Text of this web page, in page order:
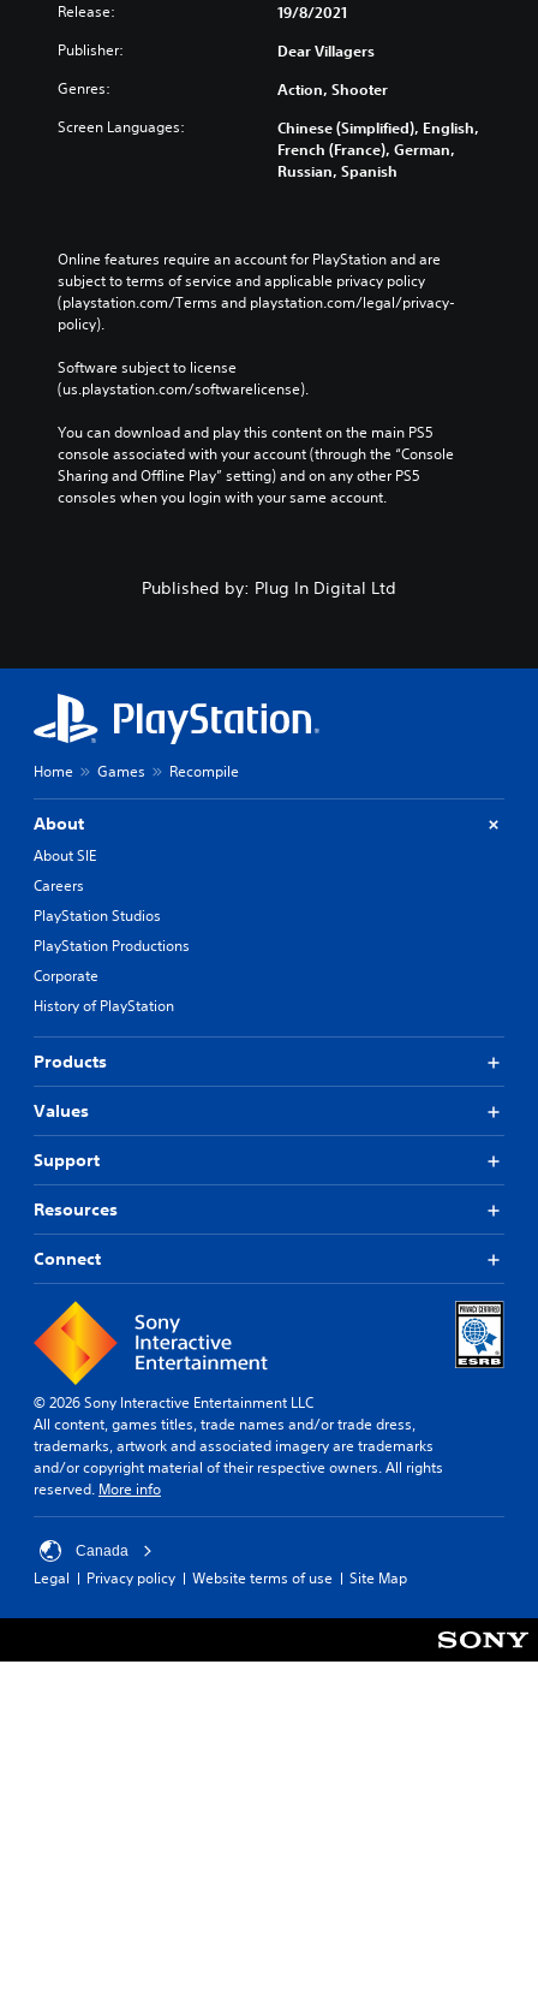
Release: 19/8/2021
Publisher: Dear Villagers
Genres: Action, Shooter
Screen Languages:
Chinese (Simplified), English,
French (France), German,
Russian, Spanish
Online features require an account for PlayStation and are
subject to terms of service and applicable privacy policy
(playstation.com/Terms and playstation.com/legal/privacy-
policy).
Software subject to license
(us.playstation.com/softwarelicense).
You can download and play this content on the main PS5
console associated with your account (through the “Console
Sharing and Offline Play” setting) and on any other PS5
consoles when you login with your same account.
Published by: Plug In Digital Ltd
Home Games Recompile
About
About SIE
Careers
PlayStation Studios
PlayStation Productions
Corporate
History of PlayStation
Products
Values
Support
Resources
Connect
© 2026 Sony Interactive Entertainment LLC
All content, games titles, trade names and/or trade dress,
trademarks, artwork and associated imagery are trademarks
and/or copyright material of their respective owners. All rights
reserved. More info
Canada
Legal Privacy policy Website terms of use Site Map